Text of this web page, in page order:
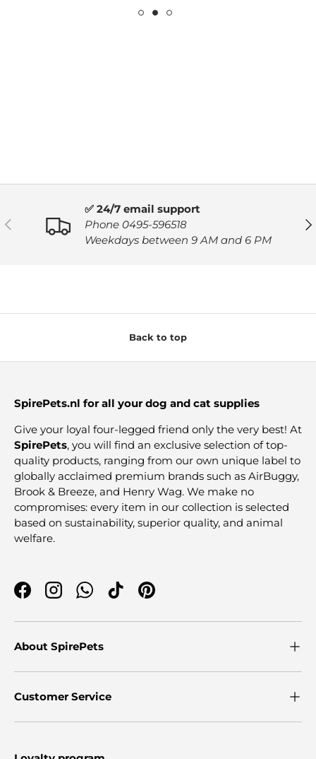
PREVIOUS
✅ 24/7 email support
Phone 0495-596518
Weekdays between 9 AM and 6 PM
Back to top
SpirePets.nl for all your dog and cat supplies
Give your loyal four-legged friend only the very best! At
SpirePets, you will find an exclusive selection of top-
quality products, ranging from our own unique label to
globally acclaimed premium brands such as AirBuggy,
Brook & Breeze, and Henry Wag. We make no
compromises: every item in our collection is selected
based on sustainability, superior quality, and animal
welfare.
FacebookInstagramWhatsApp
TikTokPinterest
About SpirePets
Customer Service